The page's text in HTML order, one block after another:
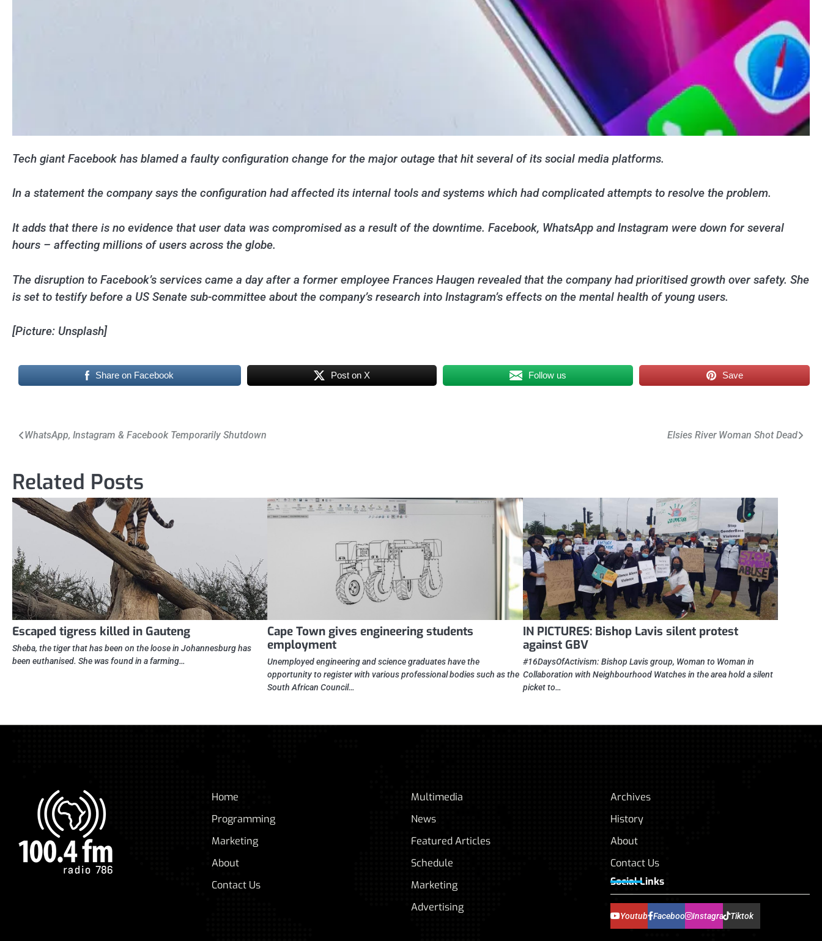
Tech giant Facebook has blamed a faulty configuration change for the major outage that hit several of its social media platforms.
In a statement the company says the configuration had affected its internal tools and systems which had complicated attempts to resolve the problem.
It adds that there is no evidence that user data was compromised as a result of the downtime. Facebook, WhatsApp and Instagram were down for several
hours – affecting millions of users across the globe.
The disruption to Facebook’s services came a day after a former employee Frances Haugen revealed that the company had prioritised growth over safety. She
is set to testify before a US Senate sub-committee about the company’s research into Instagram’s effects on the mental health of young users.
[Picture: Unsplash]
Share on Facebook Post on X Follow us Save
Post
WhatsApp, Instagram & Facebook Temporarily Shutdown Elsies River Woman Shot Dead
Related Posts
Escaped tigress killed in Gauteng
Sheba, the tiger that has been on the loose in Johannesburg has
been euthanised. She was found in a farming…
Cape Town gives engineering students
employment
Unemployed engineering and science graduates have the
opportunity to register with various professional bodies such as the
South African Council…
IN PICTURES: Bishop Lavis silent protest
against GBV
#16DaysOfActivism: Bishop Lavis group, Woman to Woman in
Collaboration with Neighbourhood Watches in the area hold a silent
picket to…
Home
Programming
Marketing
About
Contact Us
Multimedia
News
Featured Articles
Schedule
Marketing
Advertising
Archives
History
About
Contact Us
Social Links
YoutubeFacebook InstagramTiktok